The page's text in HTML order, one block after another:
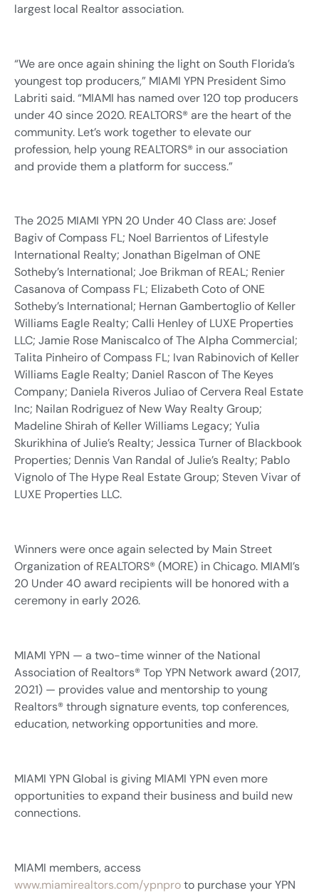
largest local Realtor association.
“We are once again shining the light on South Florida’s
youngest top producers,” MIAMI YPN President Simo
Labriti said. “MIAMI has named over 120 top producers
under 40 since 2020. REALTORS® are the heart of the
community. Let’s work together to elevate our
profession, help young REALTORS® in our association
and provide them a platform for success.”
The 2025 MIAMI YPN 20 Under 40 Class are: Josef
Bagiv of Compass FL; Noel Barrientos of Lifestyle
International Realty; Jonathan Bigelman of ONE
Sotheby’s International; Joe Brikman of REAL; Renier
Casanova of Compass FL; Elizabeth Coto of ONE
Sotheby’s International; Hernan Gambertoglio of Keller
Williams Eagle Realty; Calli Henley of LUXE Properties
LLC; Jamie Rose Maniscalco of The Alpha Commercial;
Talita Pinheiro of Compass FL; Ivan Rabinovich of Keller
Williams Eagle Realty; Daniel Rascon of The Keyes
Company; Daniela Riveros Juliao of Cervera Real Estate
Inc; Nailan Rodriguez of New Way Realty Group;
Madeline Shirah of Keller Williams Legacy; Yulia
Skurikhina of Julie’s Realty; Jessica Turner of Blackbook
Properties; Dennis Van Randal of Julie’s Realty; Pablo
Vignolo of The Hype Real Estate Group; Steven Vivar of
LUXE Properties LLC.
Winners were once again selected by Main Street
Organization of REALTORS® (MORE) in Chicago. MIAMI’s
20 Under 40 award recipients will be honored with a
ceremony in early 2026.
MIAMI YPN — a two-time winner of the National
Association of Realtors® Top YPN Network award (2017,
2021) — provides value and mentorship to young
Realtors® through signature events, top conferences,
education, networking opportunities and more.
MIAMI YPN Global is giving MIAMI YPN even more
opportunities to expand their business and build new
connections.
MIAMI members, access
www.miamirealtors.com/ypnproto purchase your YPN